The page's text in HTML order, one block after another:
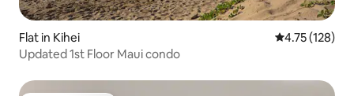
Flat in Kihei 4.75 out of 5
4.75 (128)
Updated 1st Floor Maui condo